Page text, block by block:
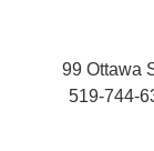
99 Ottawa
519-744-